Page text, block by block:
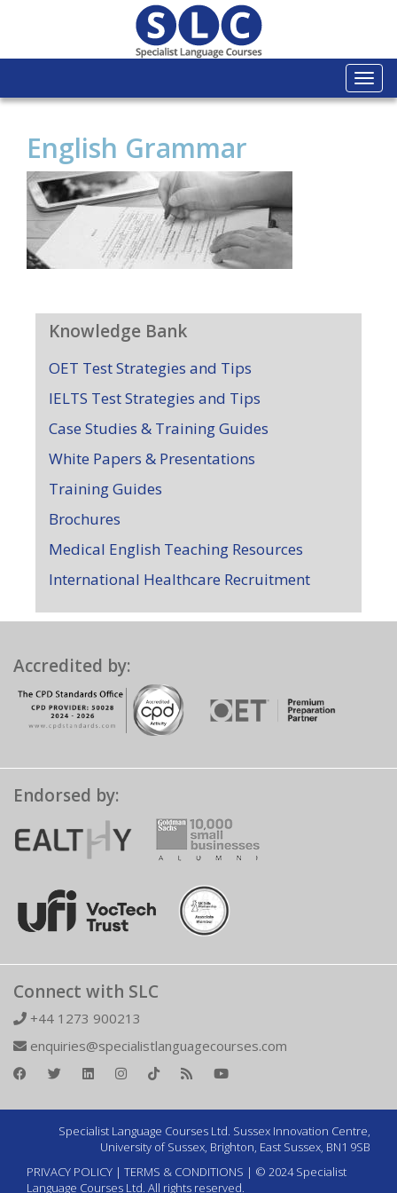
English Grammar
Knowledge Bank
OET Test Strategies and Tips
IELTS Test Strategies and Tips
Case Studies & Training Guides
White Papers & Presentations
Training Guides
Brochures
Medical English Teaching Resources
International Healthcare Recruitment
Accredited by:
Endorsed by:
Connect with SLC
+44 1273 900213
enquiries@specialistlanguagecourses.com
Specialist Language Courses Ltd. Sussex Innovation Centre,
University of Sussex, Brighton, East Sussex, BN1 9SB
PRIVACY POLICY | TERMS & CONDITIONS | © 2024 Specialist
Language Courses Ltd. All rights reserved.